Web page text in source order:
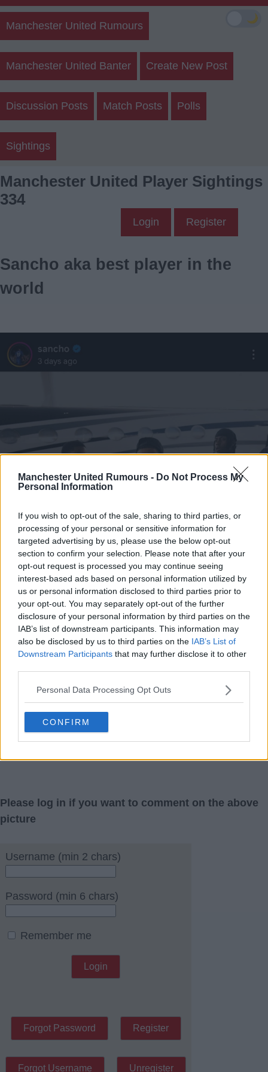
Manchester United Rumours - Do Not Process My
Personal Information
If you wish to opt-out of the sale, sharing to third parties, or
processing of your personal or sensitive information for
targeted advertising by us, please use the below opt-out
section to confirm your selection. Please note that after your
opt-out request is processed you may continue seeing
interest-based ads based on personal information utilized by
us or personal information disclosed to third parties prior to
your opt-out. You may separately opt-out of the further
disclosure of your personal information by third parties on the
IAB’s list of downstream participants. This information may
also be disclosed by us to third parties on the IAB’s List of
Downstream Participants that may further disclose it to other
Personal Data Processing Opt Outs
CONFIRM
Manchester United Rumours
Manchester United Banter Create New Post
Discussion Posts Match Posts Polls
Sightings
Manchester United Player Sightings
334
Login Register
Sancho aka best player in the
world
Please log in if you want to comment on the above
picture
Username (min 2 chars)
Password (min 6 chars)
Remember me
🌙